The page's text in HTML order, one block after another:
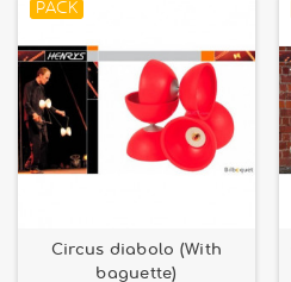
PACK
Circus diabolo (With
baguette)